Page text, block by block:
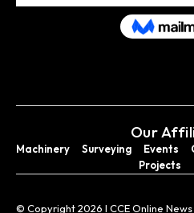
Our
Machinery Surveying Events
Projects
© Copyright 2026 I CCE Online News